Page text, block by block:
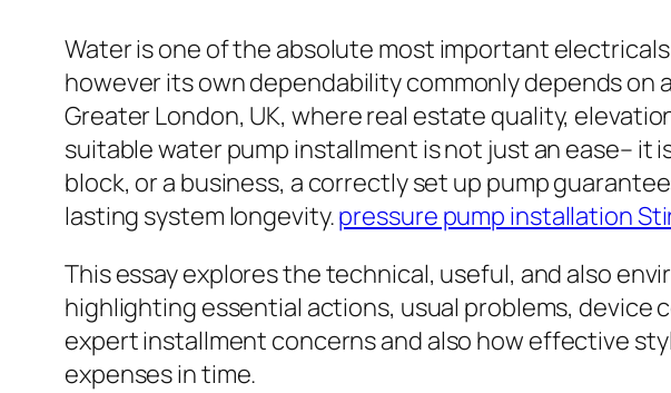
Water is one of the absolute most important
however its own dependability commonly depends
Greater London, UK, where real estate quality,
suitable water pump installment is not just an ease– it
block, or a business, a correctly set up pump
lasting system longevity.pressure pump installation
This essay explores the technical, useful, and also
highlighting essential actions, usual problems,
expert installment concerns and also how effective
expenses in time.